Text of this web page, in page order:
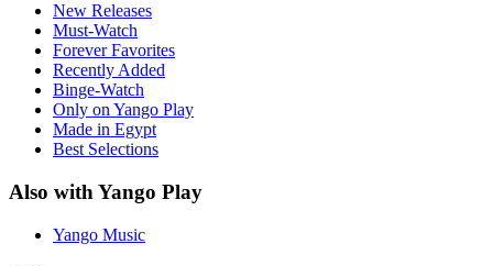
New Releases
Must-Watch
Forever Favorites
Recently Added
Binge-Watch
Only on Yango Play
Made in Egypt
Best Selections
Also with Yango Play
Yango Music